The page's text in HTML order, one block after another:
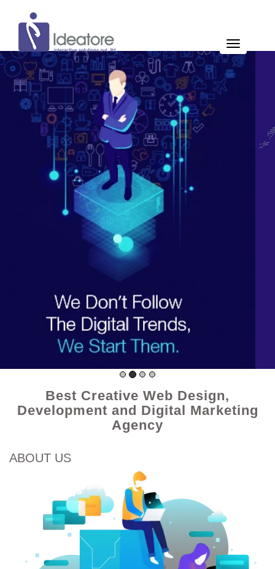
Best Creative Web Design,
Development and Digital Marketing
Agency
ABOUT US